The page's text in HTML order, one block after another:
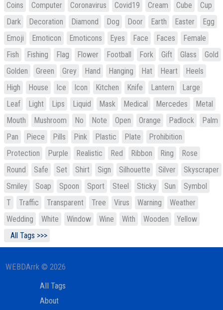
Coins
Computer Coronavirus Covid19 Cream Cube
Cup
Dark
Decoration Diamond Dog Door Earth Easter
Egg
Emoji
Emoticon Emoticons Eyes Face Faces
Female
Fish
Fishing Flag Flower Football Fork Gift Glass
Gold
Golden
Green Grey Hand Hanging Hat Heart
Heels
High
House Ice Icon Kitchen Knife Lantern
Large
Leaf
Light Lips Liquid Mask Medical Mercedes
Metal
Mouth
Mushroom No Note Open Orange Padlock
Palm
Pan
Piece Pills Pink Plastic Plate
Prohibition
Protection
Purple Realistic Red Ribbon Ring
Rose
Round
Safe Set Shirt Sign Silhouette Silver
Skyscraper
Smiley
Soap Spoon Sport Steel Sticky Sun
Symbol
T
Traffic Transparent Tree Virus Warning
Weather
Wedding
White Window Wine With Wooden
Yellow
All Tags >>>
WEBDArrk © 2026
All Tags
About